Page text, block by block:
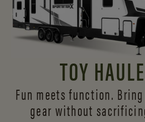
TOY
Fun meets function.
gear without